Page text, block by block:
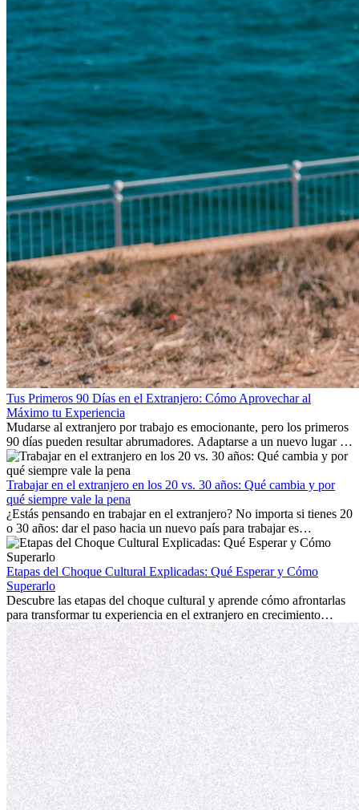
Tus Primeros 90 Días en el Extranjero: Cómo Aprovechar al
Máximo tu Experiencia
Mudarse al extranjero por trabajo es emocionante, pero los primeros
90 días pueden resultar abrumadores. Adaptarse a un nuevo lugar de
trabajo, construir una vida social, comprender la cultura local y lidiar
con la nostalgia son parte del proceso. Esta guía para expatriados te
mostrará cómo aprovechar al máximo tus primeros meses en el
extranjero, asegurando tanto éxito profesional como crecimiento
personal.
Trabajar en el extranjero en los 20 vs. 30 años: Qué cambia y por
qué siempre vale la pena
¿Estás pensando en trabajar en el extranjero? No importa si tienes 20
o 30 años: dar el paso hacia un nuevo país para trabajar es
emocionante y, a veces, desafiante. Muchas personas se preguntan si
la edad marca la diferencia. La verdad es que la experiencia
internacional siempre vale la pena. Puede impulsar tu carrera,
fomentar tu crecimiento personal y ofrecerte valiosas perspectivas
culturales que transforman tu vida.
Etapas del Choque Cultural Explicadas: Qué Esperar y Cómo
Superarlo
Descubre las etapas del choque cultural y aprende cómo afrontarlas
para transformar tu experiencia en el extranjero en crecimiento
personal y adaptación exitosa.